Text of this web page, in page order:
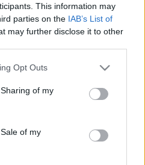
This information may
parties on the IAB’s List of
may further disclose it to other
Opt Outs
of my
of my